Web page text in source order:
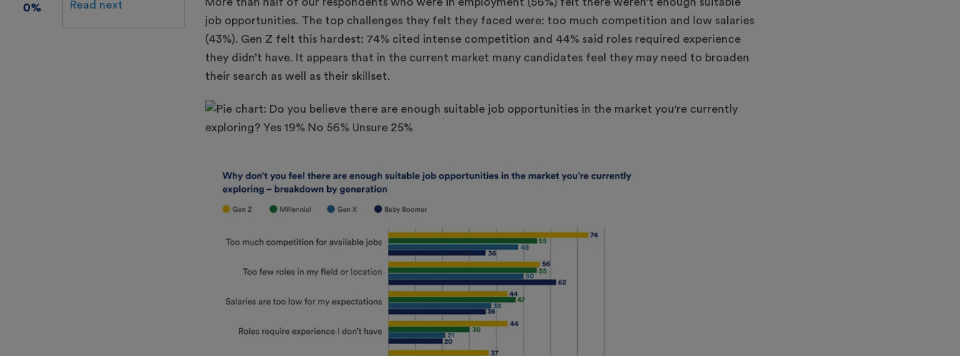
0% Read next
job opportunities. The top challenges they felt they faced were: too much competition and low salaries
(43%). Gen Z felt this hardest: 74% cited intense competition and 44% said roles required experience
they didn’t have. It appears that in the current market many candidates feel they may need to broaden
their search as well as their skillset.